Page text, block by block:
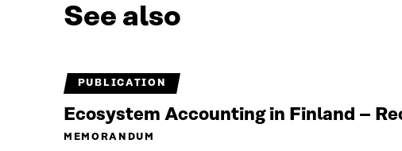
See also
PUBLICATION
Ecosystem Accounting in Finland –
MEMORANDUM